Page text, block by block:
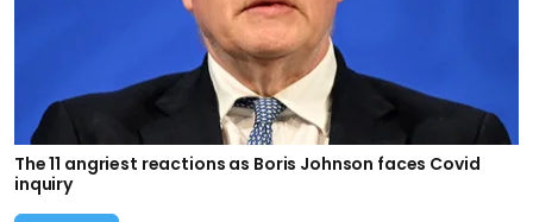
The 11 angriest reactions as Boris Johnson faces Covid
inquiry